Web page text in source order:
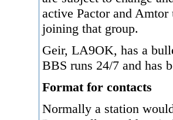
active Pactor and Amtor
joining that group.
Geir, LA9OK, has a
BBS runs 24/7 and has
Format for contacts
Normally a station